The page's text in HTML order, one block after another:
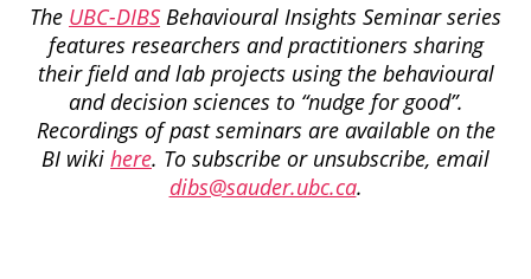
The UBC-DIBS Behavioural Insights Seminar series
features researchers and practitioners sharing
their field and lab projects using the behavioural
and decision sciences to “nudge for good”.
Recordings of past seminars are available on the
BI wiki here. To subscribe or unsubscribe, email
dibs@sauder.ubc.ca.